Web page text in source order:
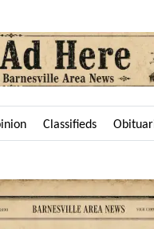
Classifieds